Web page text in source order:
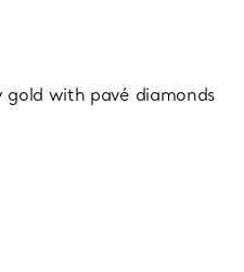
with pavé diamonds